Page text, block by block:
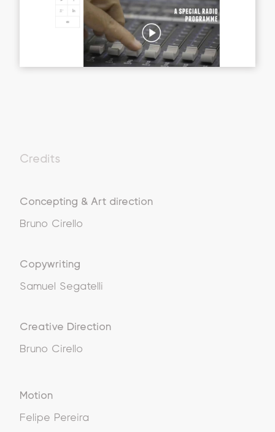
Credits
Concepting & Art direction
Bruno Cirello
Copywriting
Samuel Segatelli
Creative Direction
Bruno Cirello
Motion
Felipe Pereira